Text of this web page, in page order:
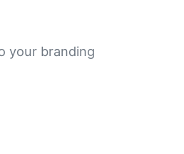
your branding